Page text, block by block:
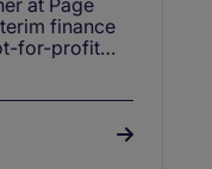
at Page
finance
for-profit
rapid,